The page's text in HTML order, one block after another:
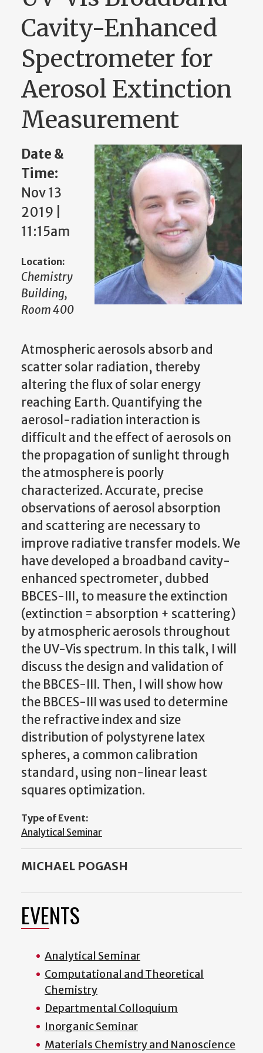
Cavity-Enhanced
Spectrometer for
Aerosol Extinction
Measurement
Date &
Time:
Nov 13
2019 |
11:15am
Location:
Chemistry
Building,
Room 400
Atmospheric aerosols absorb and
scatter solar radiation, thereby
altering the flux of solar energy
reaching Earth. Quantifying the
aerosol-radiation interaction is
difficult and the effect of aerosols on
the propagation of sunlight through
the atmosphere is poorly
characterized. Accurate, precise
observations of aerosol absorption
and scattering are necessary to
improve radiative transfer models. We
have developed a broadband cavity-
enhanced spectrometer, dubbed
BBCES-III, to measure the extinction
(extinction = absorption + scattering)
by atmospheric aerosols throughout
the UV-Vis spectrum. In this talk, I will
discuss the design and validation of
the BBCES-III. Then, I will show how
the BBCES-III was used to determine
the refractive index and size
distribution of polystyrene latex
spheres, a common calibration
standard, using non-linear least
squares optimization.
Type of Event:
Analytical Seminar
MICHAEL POGASH
EVENTS
Analytical Seminar
Computational and Theoretical
Chemistry
Departmental Colloquium
Inorganic Seminar
Materials Chemistry and Nanoscience